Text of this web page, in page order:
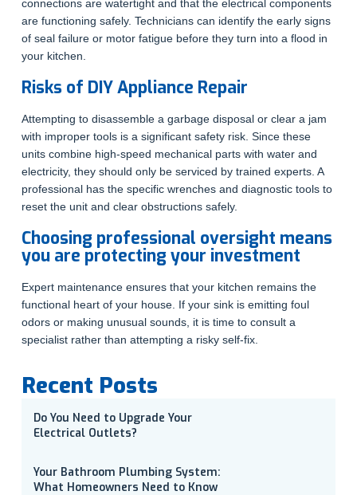
connections are watertight and that the electrical components
are functioning safely. Technicians can identify the early signs
of seal failure or motor fatigue before they turn into a flood in
your kitchen.
Risks of DIY Appliance Repair
Attempting to disassemble a garbage disposal or clear a jam
with improper tools is a significant safety risk. Since these
units combine high-speed mechanical parts with water and
electricity, they should only be serviced by trained experts. A
professional has the specific wrenches and diagnostic tools to
reset the unit and clear obstructions safely.
Choosing professional oversight means
you are protecting your investment
Expert maintenance ensures that your kitchen remains the
functional heart of your house. If your sink is emitting foul
odors or making unusual sounds, it is time to consult a
specialist rather than attempting a risky self-fix.
Recent Posts
Do You Need to Upgrade Your
Electrical Outlets?
Your Bathroom Plumbing System:
What Homeowners Need to Know